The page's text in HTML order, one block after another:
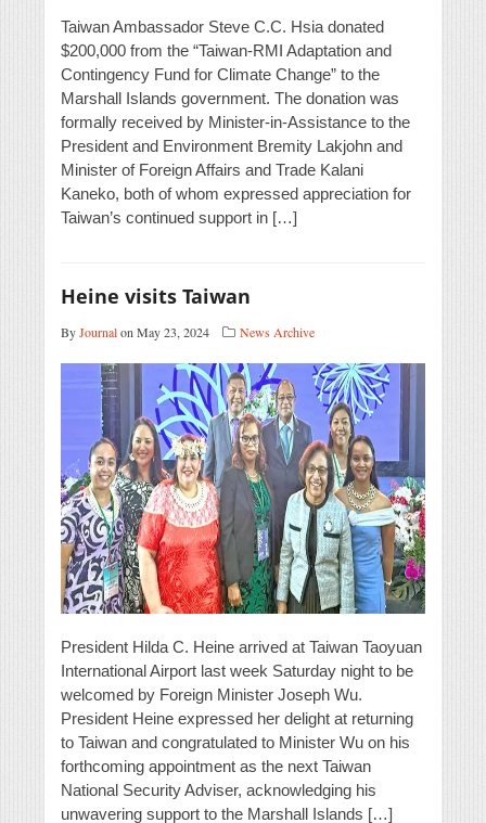
Taiwan Ambassador Steve C.C. Hsia donated
$200,000 from the “Taiwan-RMI Adaptation and
Contingency Fund for Climate Change” to the
Marshall Islands government. The donation was
formally received by Minister-in-Assistance to the
President and Environment Bremity Lakjohn and
Minister of Foreign Affairs and Trade Kalani
Kaneko, both of whom expressed appreciation for
Taiwan’s continued support in […]
Heine visits Taiwan
ByJournalon May 23, 2024 News Archive
President Hilda C. Heine arrived at Taiwan Taoyuan
International Airport last week Saturday night to be
welcomed by Foreign Minister Joseph Wu.
President Heine expressed her delight at returning
to Taiwan and congratulated to Minister Wu on his
forthcoming appointment as the next Taiwan
National Security Adviser, acknowledging his
unwavering support to the Marshall Islands […]